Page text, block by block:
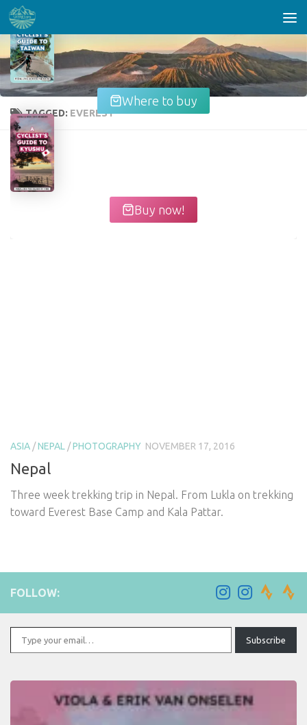
Skip to content
Where to buy
Buy now!
TAGGED: EVEREST
ASIA /NEPAL /PHOTOGRAPHY NOVEMBER 17, 2016
Nepal
Three week trekking trip in Nepal. From Lukla on trekking
toward Everest Base Camp and Kala Pattar.
FOLLOW:
Type your email…
Subscribe